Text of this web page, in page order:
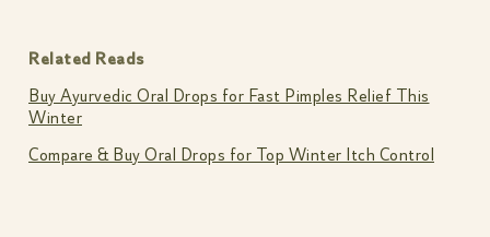
Related Reads
Buy Ayurvedic Oral Drops for Fast Pimples Relief This
Winter
Compare & Buy Oral Drops for Top Winter Itch Control